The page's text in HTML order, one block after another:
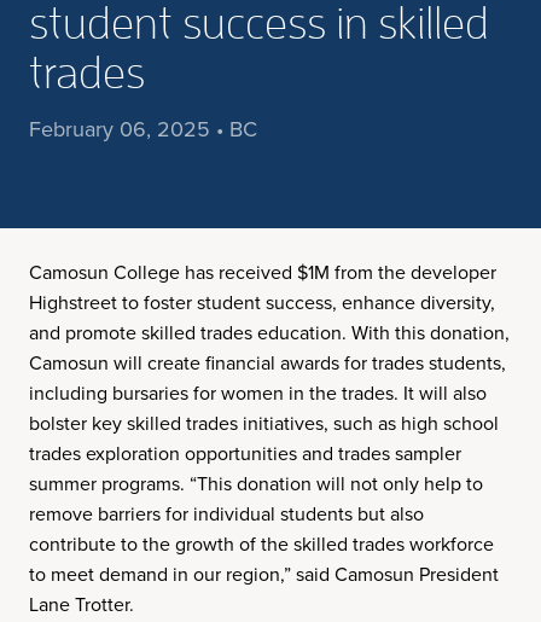
student success in skilled
trades
February 06, 2025 • BC
Camosun College has received $1M from the developer
Highstreet to foster student success, enhance diversity,
and promote skilled trades education. With this donation,
Camosun will create financial awards for trades students,
including bursaries for women in the trades. It will also
bolster key skilled trades initiatives, such as high school
trades exploration opportunities and trades sampler
summer programs. “This donation will not only help to
remove barriers for individual students but also
contribute to the growth of the skilled trades workforce
to meet demand in our region,” said Camosun President
Lane Trotter.